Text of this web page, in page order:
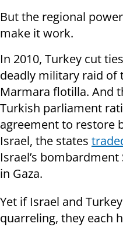
But the regional
make it work.
In 2010, Turkey cut
deadly military raid of
Marmara flotilla. And
Turkish parliament
agreement to restore
Israel, the states
Israel’s
in Gaza.
Yet if Israel and
quarreling, they each